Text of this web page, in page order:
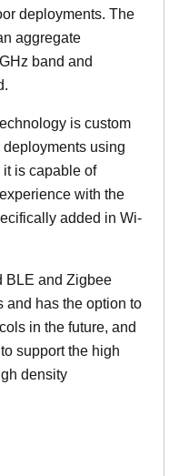
deployments. The
aggregate
band and
is custom
using
is capable of
with the
added in Wi-
BLE and Zigbee
and has the option to
in the future, and
support the high
density